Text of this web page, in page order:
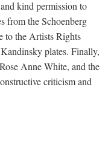
kind permission to
from the Schoenberg
to the Artists Rights
plates. Finally,
Anne White, and the
criticism and